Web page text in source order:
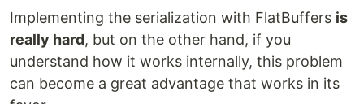
Implementing the serialization with FlatBuffers is
really hard, but on the other hand, if you
understand how it works internally, this problem
can become a great advantage that works in its